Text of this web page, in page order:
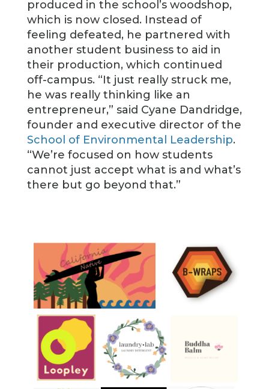
produced in the school’s woodshop,
which is now closed. Instead of
feeling defeated, he partnered with
another student business to aid in
their production, which continued
off-campus. “It just really struck me,
he was really thinking like an
entrepreneur,” said Cyane Dandridge,
founder and executive director of the
School of Environmental Leadership.
“We’re focused on how students
cannot just accept what is and what’s
there but go beyond that.”